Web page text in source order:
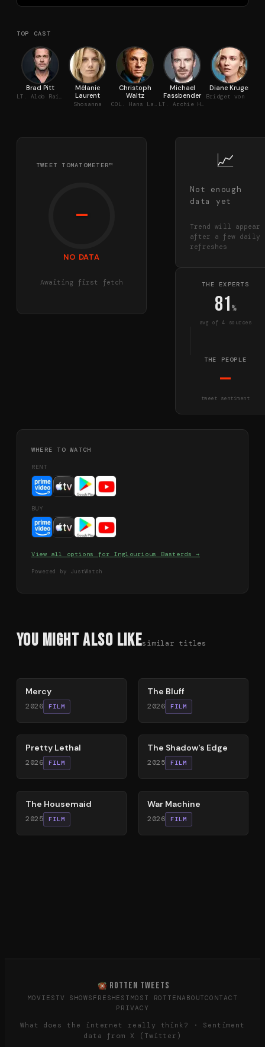
TOP CAST
Brad Pitt
LT. Aldo Raine
Mélanie
Laurent
Shosanna
Christoph
Waltz
COL. Hans Landa
Michael
Fassbender
LT. Archie Hicox
Diane Kruger
TWEET TOMATOMETER™
—
NO DATA
Awaiting first fetch
📈
Not enough
data yet
Trend will appear
after a few daily
refreshes
THE EXPERTS
81 %
avg of4 sources
THE PEOPLE
—
tweet sentiment
WHERE TO WATCH
RENT
BUY
View all options for Inglourious Basterds →
Powered by JustWatch
You Might Also Likesimilar titles
Mercy
2026 FILM
The Bluff
2026 FILM
78%
Pretty Lethal
2026 FILM
78%
The Shadow's Edge
2025 FILM
79%
The Housemaid
2025 FILM
63%
War Machine
2026 FILM
ROTTEN TWEETS
MOVIES TV SHOWS FRESHEST MOST ROTTENABOUTCONTACT
PRIVACY
What does the internet really think? · Sentiment
data from X (Twitter)